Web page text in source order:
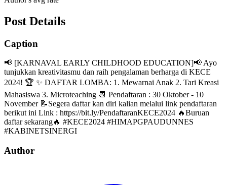
Post Details
Caption
📢 [KARNAVAL EARLY CHILDHOOD EDUCATION]📢 Ayo
tunjukkan kreativitasmu dan raih pengalaman berharga di KECE
2024! 🏆 ✨ DAFTAR LOMBA: 1. Mewarnai Anak 2. Tari Kreasi
Mahasiswa 3. Microteaching 📆 Pendaftaran : 30 Oktober - 10
November 📝Segera daftar kan diri kalian melalui link pendaftaran
berikut ini Link : https://bit.ly/PendaftaranKECE2024 🔥Buruan
daftar sekarang🔥 #KECE2024 #HIMAPGPAUDUNNES
#KABINETSINERGI
Author